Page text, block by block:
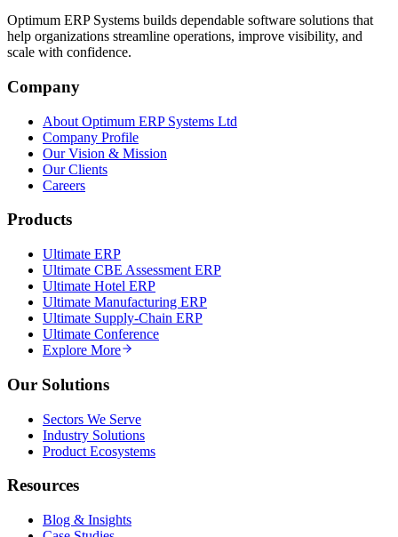
Optimum ERP Systems builds dependable software solutions that
help organizations streamline operations, improve visibility, and
scale with confidence.
Company
About Optimum ERP Systems Ltd
Company Profile
Our Vision & Mission
Our Clients
Careers
Products
Ultimate ERP
Ultimate CBE Assessment ERP
Ultimate Hotel ERP
Ultimate Manufacturing ERP
Ultimate Supply-Chain ERP
Ultimate Conference
Explore More
Our Solutions
Sectors We Serve
Industry Solutions
Product Ecosystems
Resources
Blog & Insights